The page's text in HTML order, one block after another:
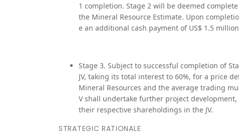
1 completion. Stage 2 will be deemed
the Mineral Resource Estimate. Upon
e an additional cash payment of US$ 1.5
Stage 3. Subject to successful completion of
JV, taking its total interest to 60%, for a price
Mineral Resources and the average trading
V shall undertake further project
their respective shareholdings in the JV.
STRATEGIC RATIONALE